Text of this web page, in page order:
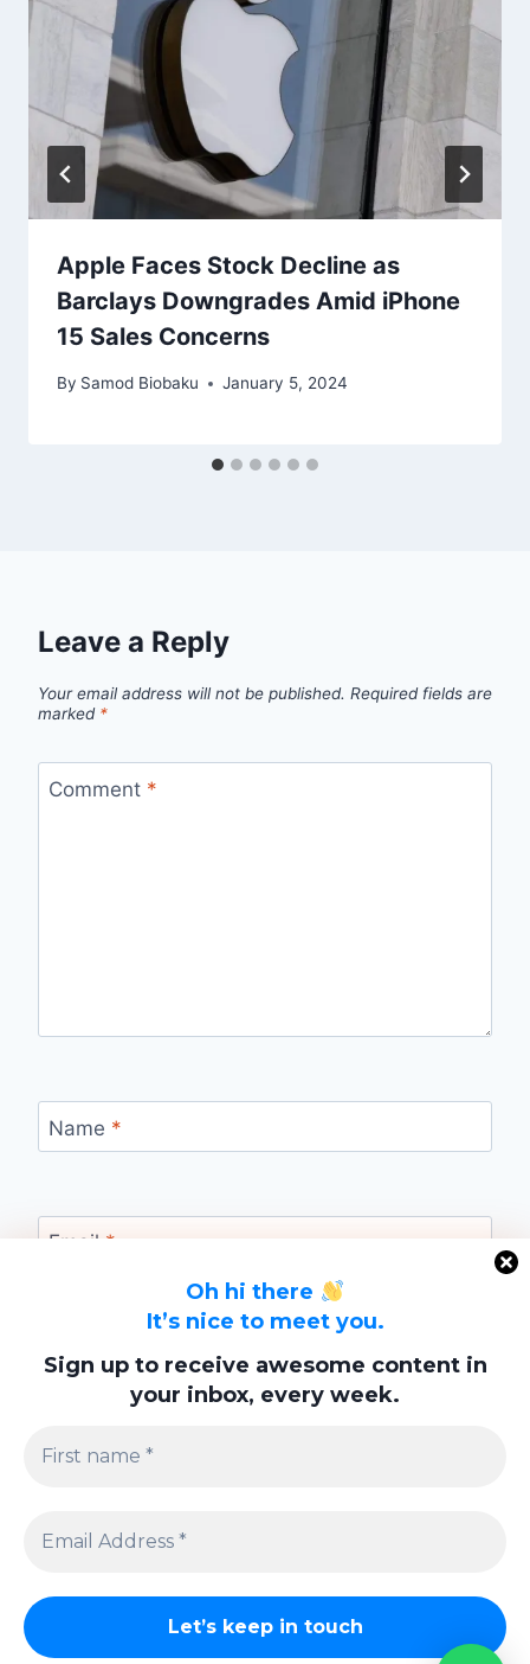
Oh hi there
It’s nice to meet you.
Sign up to receive awesome content in
your inbox, every week.
Apple Faces Stock Decline as
Barclays Downgrades Amid iPhone
15 Sales Concerns
By Samod Biobaku January 5, 2024
Leave a Reply
Your email address will not be published. Required fields are
marked *
Comment *
Name *
Email *
Website
browser for the next time I comment.
Privacy Policy